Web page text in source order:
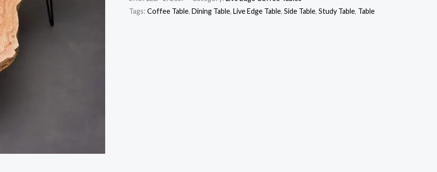
Tags: Coffee Table, Dining Table, Live Edge Table, Side Table, Study Table, Table